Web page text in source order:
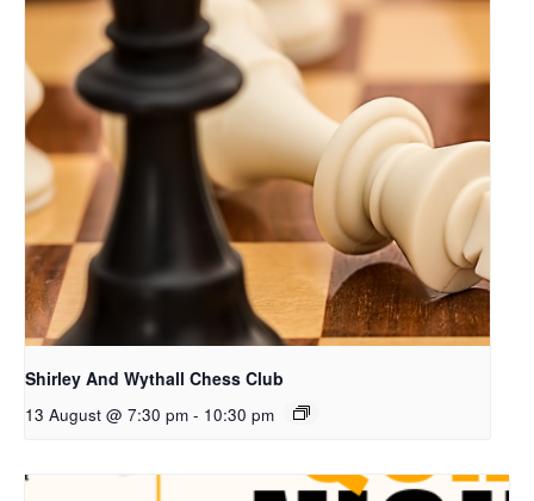
Shirley And Wythall Chess Club
13 August @ 7:30 pm - 10:30 pm